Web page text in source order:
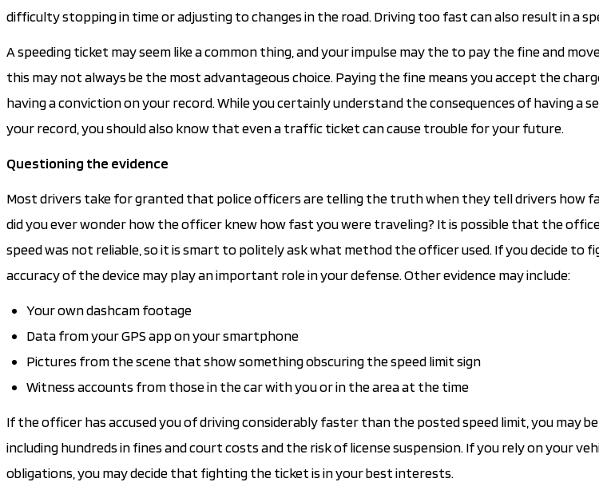
difficulty stopping in time or adjusting to changes in the road. Driving too fast can also result in a
A speeding ticket may seem like a common thing, and your impulse may the to pay the fine and
this may not always be the most advantageous choice. Paying the fine means you accept the
having a conviction on your record. While you certainly understand the consequences of having a
your record, you should also know that even a traffic ticket can cause trouble for your future.
Questioning the evidence
Most drivers take for granted that police officers are telling the truth when they tell drivers how
did you ever wonder how the officer knew how fast you were traveling? It is possible that the
speed was not reliable, so it is smart to politely ask what method the officer used. If you decide to
accuracy of the device may play an important role in your defense. Other evidence may include:
Your own dashcam footage
Data from your GPS app on your smartphone
Pictures from the scene that show something obscuring the speed limit sign
Witness accounts from those in the car with you or in the area at the time
If the officer has accused you of driving considerably faster than the posted speed limit, you may
including hundreds in fines and court costs and the risk of license suspension. If you rely on your
obligations, you may decide that fighting the ticket is in your best interests.